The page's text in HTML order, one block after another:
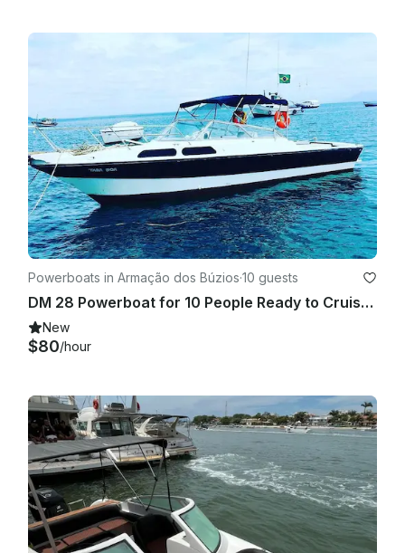
Powerboats in Armação dos Búzios·10 guests
DM 28 Powerboat for 10 People Ready to Cruise around Armação dos Búzios
New
$80/hour